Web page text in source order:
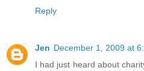
Reply
Jen December 1, 2009 at
I had just heard about